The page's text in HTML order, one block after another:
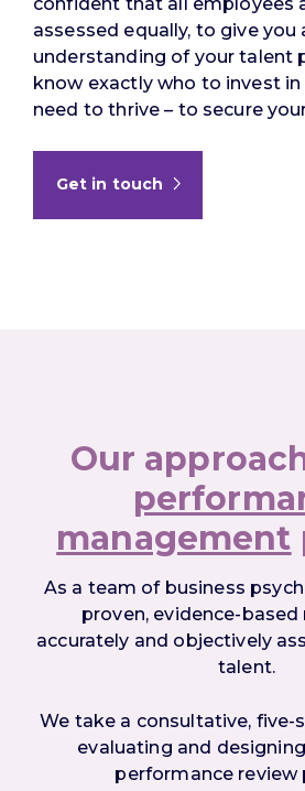
assessed equally, to give you
understanding of your talent
know exactly who to invest
need to thrive – to secure
Get in touch
Our
management
As a team of business
proven, evidence-
accurately and objectively
talent.
We take a consultative,
evaluating and
performance review